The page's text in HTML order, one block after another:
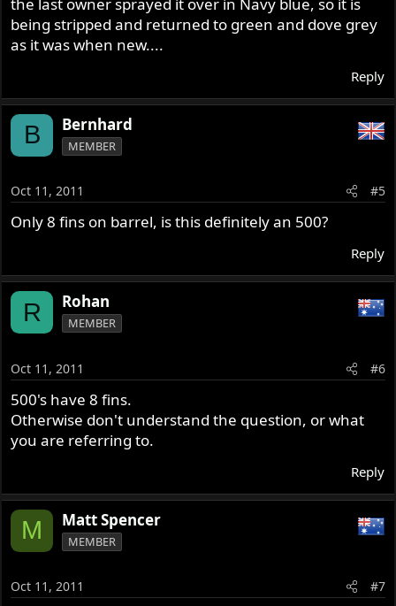
being stripped and returned to green and dove grey
as it was when new....
Reply
B Bernhard
MEMBER
Oct 11, 2011 #5
Only 8 fins on barrel, is this definitely an 500?
Reply
R Rohan
MEMBER
Oct 11, 2011 #6
500's have 8 fins.
Otherwise don't understand the question, or what
you are referring to.
Reply
M Matt Spencer
MEMBER
Oct 11, 2011 #7